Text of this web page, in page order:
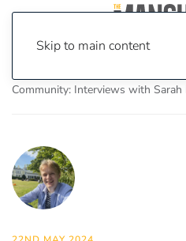
Skip to main content
Community: Interviews with Sarah